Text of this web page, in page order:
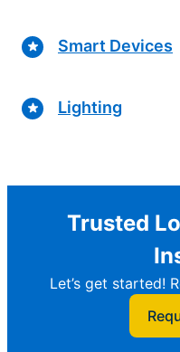
Smart Devices
Lighting
Trusted
Let’s get started!